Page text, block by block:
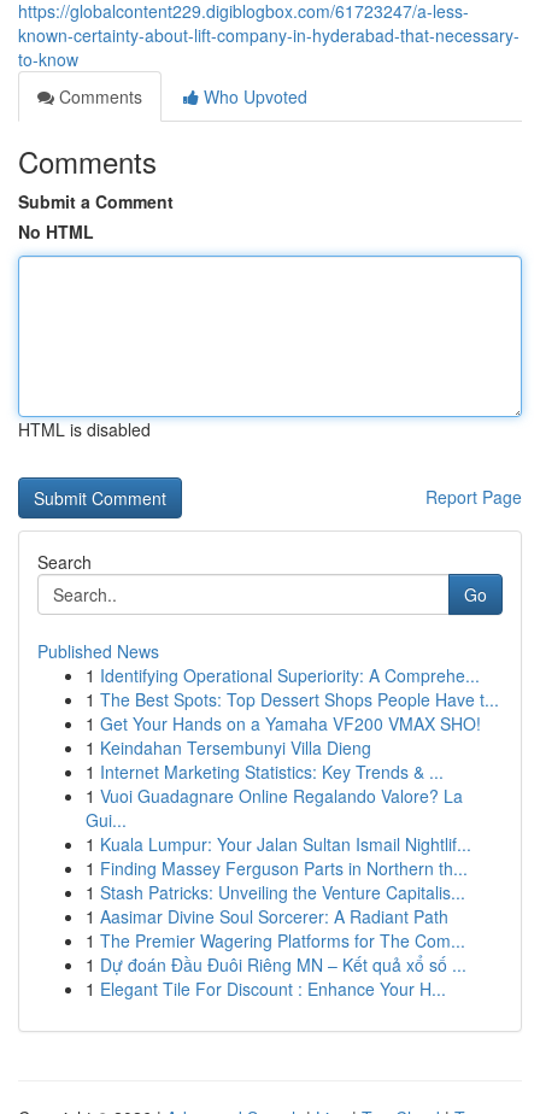
https://globalcontent229.digiblogbox.com/61723247/a-less-
known-certainty-about-lift-company-in-hyderabad-that-necessary-
to-know
Comments
Who Upvoted
Comments
Submit a Comment
No HTML
HTML is disabled
Report Page
Search
Go
Published News
1 Identifying Operational Superiority: A Comprehe...
1 The Best Spots: Top Dessert Shops People Have t...
1 Get Your Hands on a Yamaha VF200 VMAX SHO!
1 Keindahan Tersembunyi Villa Dieng
1 Internet Marketing Statistics: Key Trends & ...
1 Vuoi Guadagnare Online Regalando Valore? La
Gui...
1 Kuala Lumpur: Your Jalan Sultan Ismail Nightlif...
1 Finding Massey Ferguson Parts in Northern th...
1 Stash Patricks: Unveiling the Venture Capitalis...
1 Aasimar Divine Soul Sorcerer: A Radiant Path
1 The Premier Wagering Platforms for The Com...
1 Dự đoán Đầu Đuôi Riêng MN – Kết quả xổ số ...
1 Elegant Tile For Discount : Enhance Your H...